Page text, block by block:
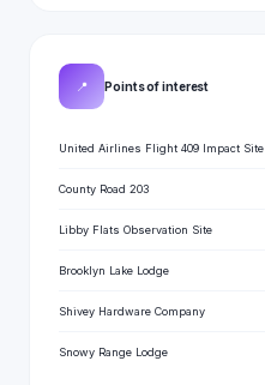
📍 Points of interest
United Airlines Flight 409 Impact Site
County Road 203
Libby Flats Observation Site
Brooklyn Lake Lodge
Shivey Hardware Company
Snowy Range Lodge